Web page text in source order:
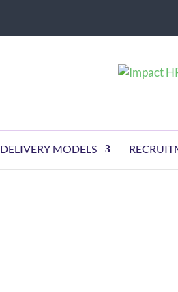
DELIVERY MODELS